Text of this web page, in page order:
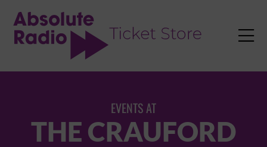

EVENTS AT
THE CRAUFORD